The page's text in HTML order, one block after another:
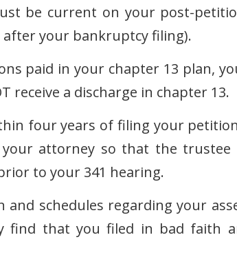
be current on your post-
your bankruptcy filing).
paid in your chapter 13 plan,
receive a discharge in chapter 13.
four years of filing your
attorney so that the trustee
to your 341 hearing.
schedules regarding your
that you filed in bad faith